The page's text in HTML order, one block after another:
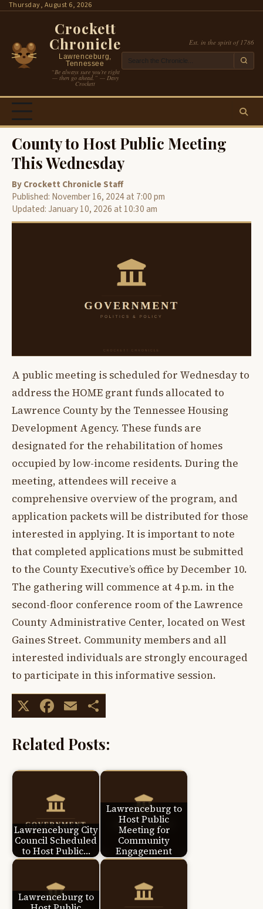
SkipThursday, August 6, 2026
Crockett
Chronicle
Lawrenceburg,
Tennessee
“Be always sure you’re right
— then go ahead.” — Davy
Crockett
Est. in the spirit of 1786
County to Host Public Meeting
This Wednesday
By Crockett Chronicle Staff
Published: November 16, 2024 at 7:00 pm
Updated: January 10, 2026 at 10:30 am
A public meeting is scheduled for Wednesday to
address the HOME grant funds allocated to
Lawrence County by the Tennessee Housing
Development Agency. These funds are
designated for the rehabilitation of homes
occupied by low-income residents. During the
meeting, attendees will receive a
comprehensive overview of the program, and
application packets will be distributed for those
interested in applying. It is important to note
that completed applications must be submitted
to the County Executive’s office by December 10.
The gathering will commence at 4 p.m. in the
second-floor conference room of the Lawrence
County Administrative Center, located on West
Gaines Street. Community members and all
interested individuals are strongly encouraged
to participate in this informative session.
X Facebook
Email
Related Posts:
Lawrenceburg City
Council Scheduled
to Host Public…
Lawrenceburg to
Host Public
Meeting for
Community
Engagement
Lawrenceburg to